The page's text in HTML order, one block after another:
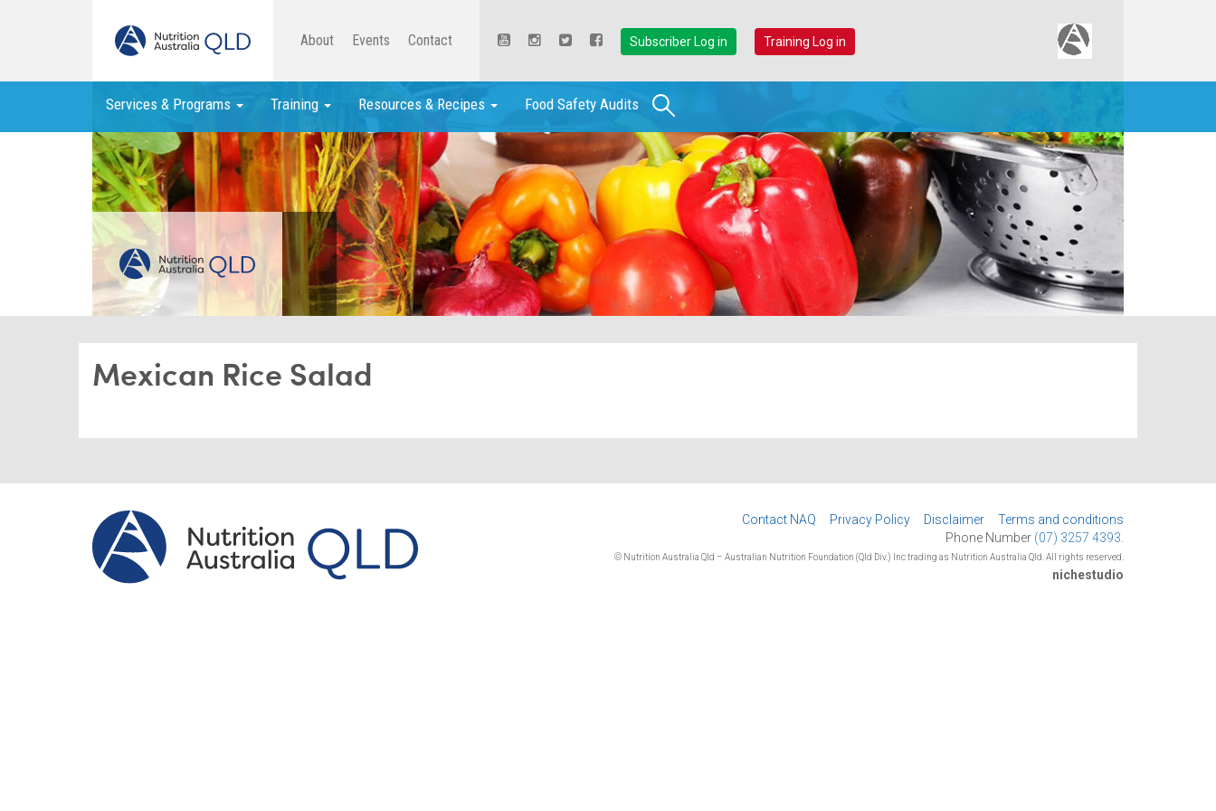
About Events Contact Subscriber Log in Training Log in
Services & Programs Training Resources & Recipes Food Safety Audits Search
Mexican Rice Salad
Contact NAQ Privacy Policy Disclaimer
Terms and conditions
Phone Number (07) 3257 4393.
© Nutrition Australia Qld – Australian Nutrition Foundation (Qld Div.) Inc trading as Nutrition Australia Qld. All rights reserved.
nichestudio